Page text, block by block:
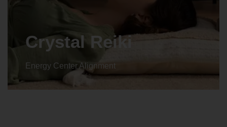
Animal reiki
Energy Center Alignment